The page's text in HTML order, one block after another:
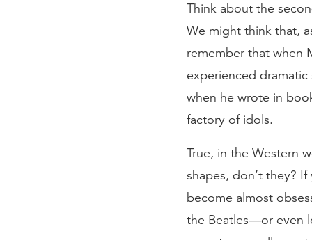
Think about the
We might think that,
remember that when
experienced
when he wrote in
factory of idols.
True, in the Western
shapes, don’t they?
become almost
the Beatles—or even